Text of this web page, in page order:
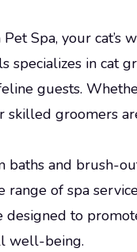
Spa, your cat’s
specializes in cat
guests.
skilled groomers
baths and brush-
range of spa
designed to
well-being.